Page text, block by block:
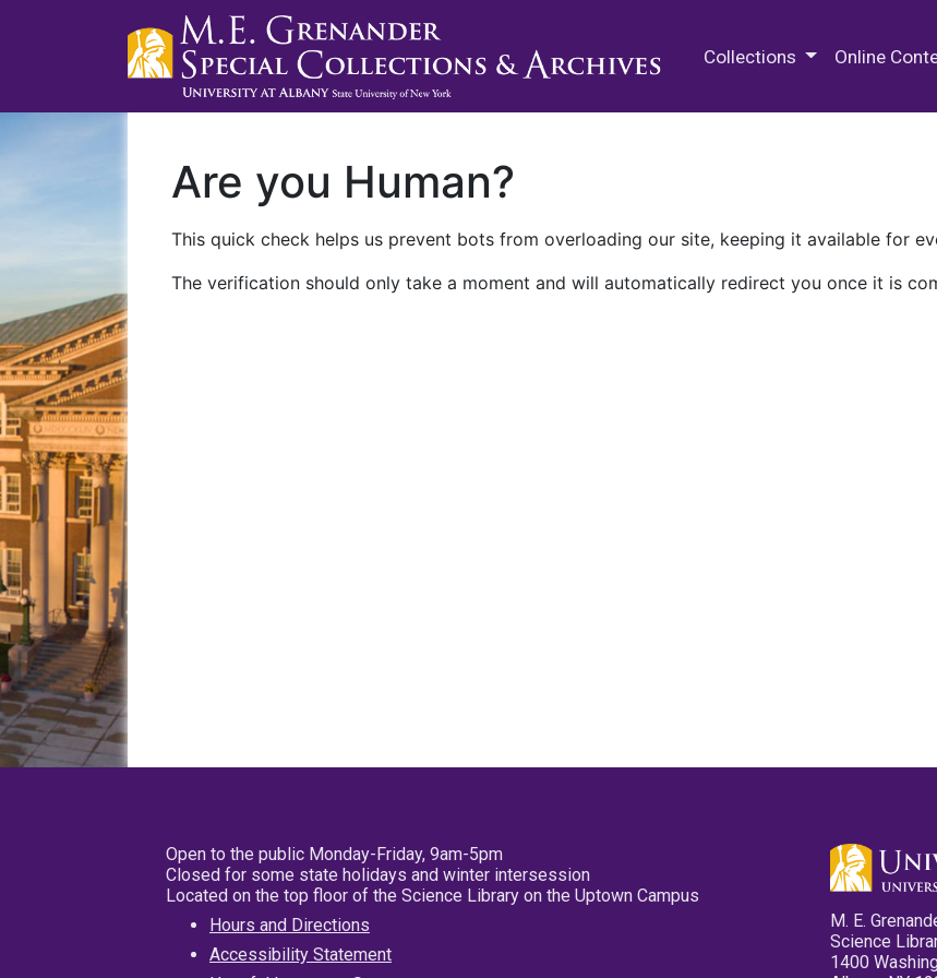
Collections Online
Are you Human?
This quick check helps us prevent bots from overloading our site, keeping it available for
The verification should only take a moment and will automatically redirect you once it is
Open to the public Monday-Friday, 9am-5pm
Closed for some state holidays and winter intersession
Located on the top floor of the Science Library on the Uptown Campus
Hours and Directions
Accessibility Statement
M. E.
Science
1400